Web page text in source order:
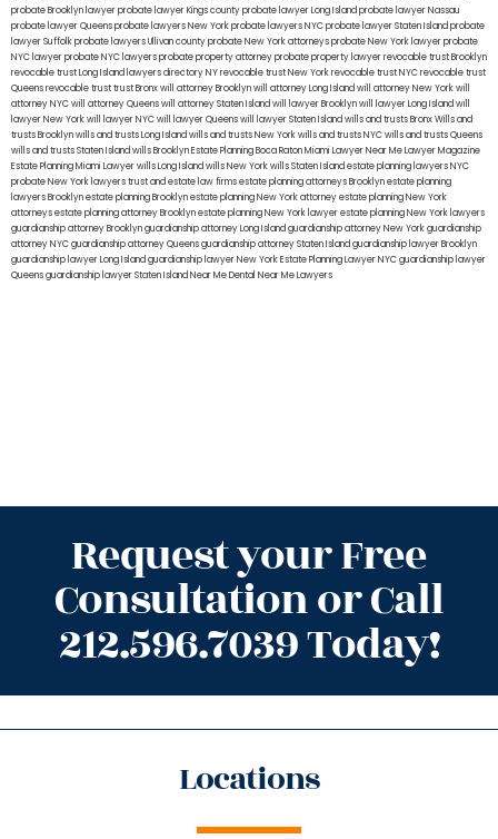
probate Brooklyn lawyerprobate lawyer Kings countyprobate lawyer Long Islandprobate lawyer Nassau
probate lawyer Queensprobate lawyers New Yorkprobate lawyers NYCprobate lawyer Staten Islandprobate
lawyer Suffolkprobate lawyers Ullivan countyprobate New York attorneysprobate New York lawyerprobate
NYC lawyerprobate NYC lawyersprobate property attorneyprobate property lawyerrevocable trust Brooklyn
revocable trust Long Island lawyers directory NYrevocable trust New Yorkrevocable trust NYCrevocable trust
Queensrevocable trusttrust Bronxwill attorney Brooklynwill attorney Long Islandwill attorney New Yorkwill
attorney NYCwill attorney Queenswill attorney Staten Islandwill lawyer Brooklynwill lawyer Long Islandwill
lawyer New Yorkwill lawyer NYCwill lawyer Queenswill lawyer Staten Islandwills and trusts BronxWills and
trusts Brooklynwills and trusts Long Islandwills and trusts New Yorkwills and trusts NYCwills and trusts Queens
wills and trusts Staten Islandwills BrooklynEstate Planning Boca RatonMiami Lawyer Near MeLawyer Magazine
Estate Planning Miami Lawyerwills Long Islandwills New Yorkwills Staten Islandestate planning lawyers NYC
probate New York lawyerstrust and estate law firmsestate planning attorneys Brooklynestate planning
lawyers Brooklynestate planning Brooklynestate planning New York attorneyestate planning New York
attorneysestate planning attorney Brooklynestate planning New York lawyerestate planning New York lawyers
guardianship attorney Brooklynguardianship attorney Long Islandguardianship attorney New Yorkguardianship
attorney NYCguardianship attorney Queensguardianship attorney Staten Islandguardianship lawyer Brooklyn
guardianship lawyer Long Islandguardianship lawyer New YorkEstate Planning Lawyer NYCguardianship lawyer
Queensguardianship lawyer Staten IslandNear Me Dental Near Me Lawyers
Request your Free
Consultation or Call
212.596.7039 Today!
Locations